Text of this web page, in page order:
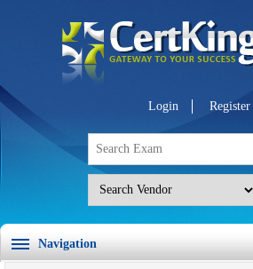
Login Register
Navigation